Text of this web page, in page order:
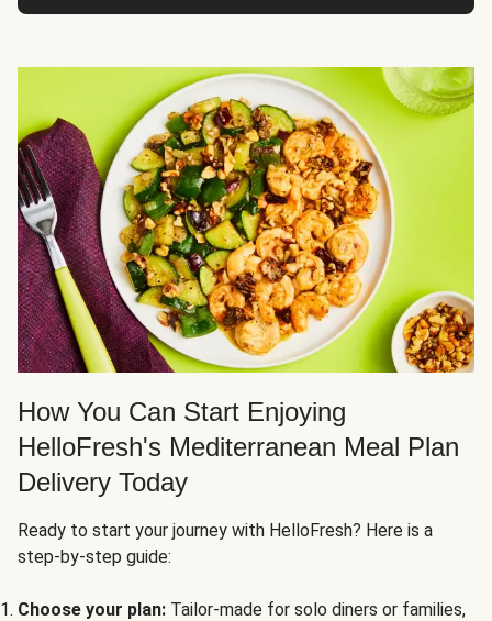
How You Can Start Enjoying
HelloFresh's Mediterranean Meal Plan
Delivery Today
Ready to start your journey with HelloFresh? Here is a
step-by-step guide:
Choose your plan: Tailor-made for solo diners or families,